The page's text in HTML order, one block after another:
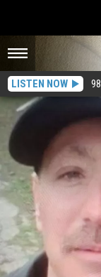
LISTEN NOW